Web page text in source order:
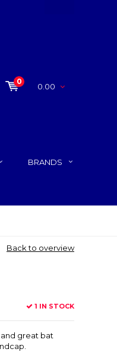
0
0.00
BRANDS
Back to overview
1 IN STOCK
great bat